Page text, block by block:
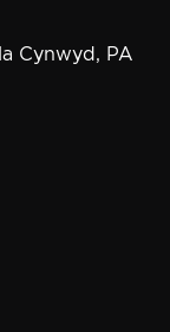
Cynwyd, PA